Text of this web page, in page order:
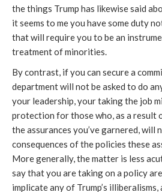
the things Trump has likewise said
it seems to me you have some duty
that will require you to be an
treatment of minorities.
By contrast, if you can secure a
department will not be asked to do
your leadership, your taking the job
protection for those who, as a result
the assurances you’ve garnered, will
consequences of the policies these
More generally, the matter is less
say that you are taking on a policy
implicate any of Trump’s